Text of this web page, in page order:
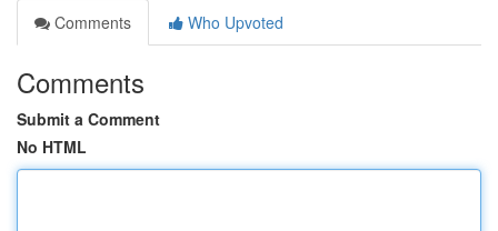
Comments
Who Upvoted
Comments
Submit a Comment
No HTML